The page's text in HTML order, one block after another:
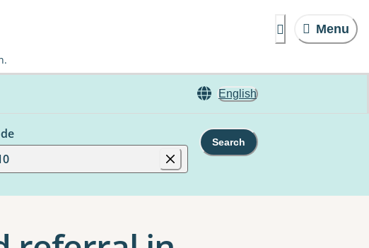
Menu
English
Search